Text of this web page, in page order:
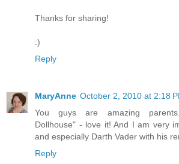
Thanks for sharing!
:)
Reply
MaryAnne October 2, 2010 at 2:18
You guys are amazing
Dollhouse" - love it! And I am very
and especially Darth Vader with his
Reply